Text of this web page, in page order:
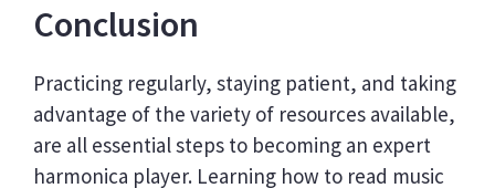
Conclusion
Practicing regularly, staying patient, and taking
advantage of the variety of resources available,
are all essential steps to becoming an expert
harmonica player. Learning how to read music